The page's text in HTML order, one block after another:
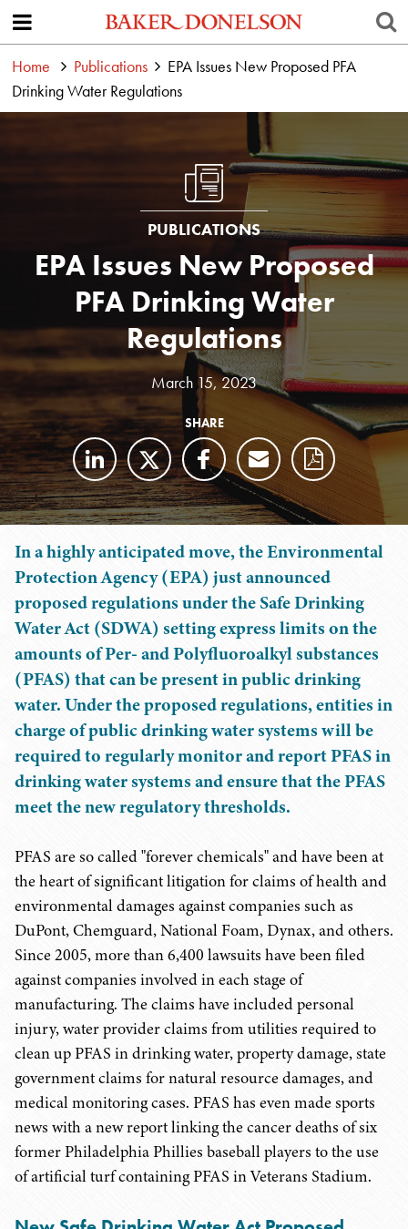
Home Publications
EPA Issues New Proposed PFA
Drinking Water Regulations
PUBLICATIONS
EPA Issues New Proposed
PFA Drinking Water
Regulations
March 15, 2023
SHARE
In a highly anticipated move, the Environmental
Protection Agency (EPA) just announced
proposed regulations under the Safe Drinking
Water Act (SDWA) setting express limits on the
amounts of Per- and Polyfluoroalkyl substances
(PFAS) that can be present in public drinking
water. Under the proposed regulations, entities in
charge of public drinking water systems will be
required to regularly monitor and report PFAS in
drinking water systems and ensure that the PFAS
meet the new regulatory thresholds.
PFAS are so called "forever chemicals" and have been at
the heart of significant litigation for claims of health and
environmental damages against companies such as
DuPont, Chemguard, National Foam, Dynax, and others.
Since 2005, more than 6,400 lawsuits have been filed
against companies involved in each stage of
manufacturing. The claims have included personal
injury, water provider claims from utilities required to
clean up PFAS in drinking water, property damage, state
government claims for natural resource damages, and
medical monitoring cases. PFAS has even made sports
news with a new report linking the cancer deaths of six
former Philadelphia Phillies baseball players to the use
of artificial turf containing PFAS in Veterans Stadium.